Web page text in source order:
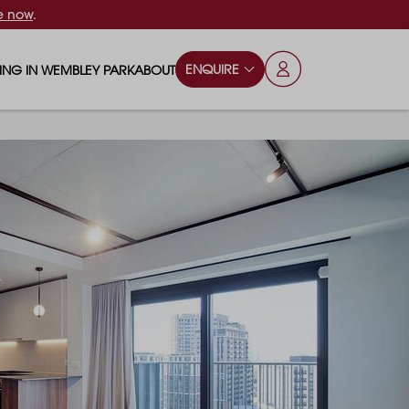
now.
SAY
IN WEMBLEY PARK
& PLAY AREAS
ABOUT ENQUIRE